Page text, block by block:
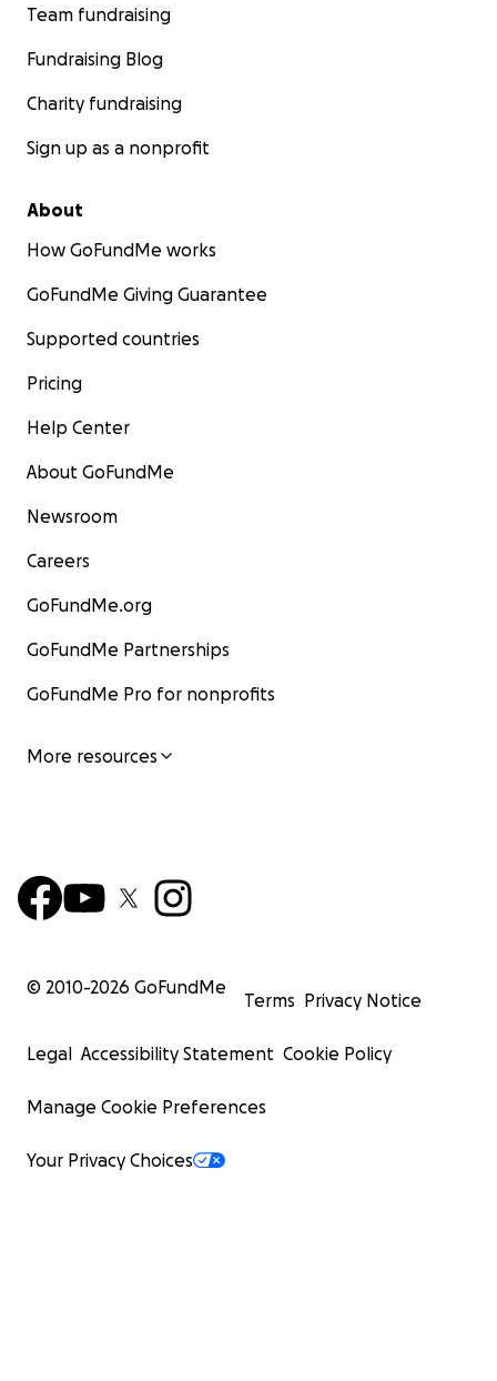
Team fundraising
Fundraising Blog
Charity fundraising
Sign up as a nonprofit
About
How GoFundMe works
GoFundMe Giving Guarantee
Supported countries
Pricing
Help Center
About GoFundMe
Newsroom
Careers
GoFundMe.org
GoFundMe Partnerships
GoFundMe Pro for nonprofits
More resources
© 2010-2026 GoFundMe
Terms Privacy Notice
Legal Accessibility Statement Cookie Policy
Manage Cookie Preferences
Your Privacy Choices